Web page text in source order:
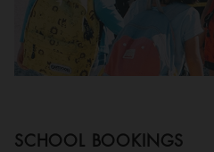
SCHOOL BOOKINGS